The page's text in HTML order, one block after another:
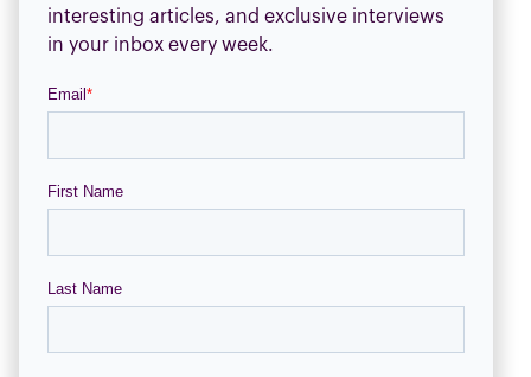
interesting articles, and exclusive interviews
in your inbox every week.